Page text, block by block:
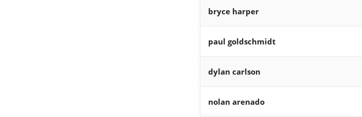
bryce harper
paul goldschmidt
dylan carlson
nolan arenado